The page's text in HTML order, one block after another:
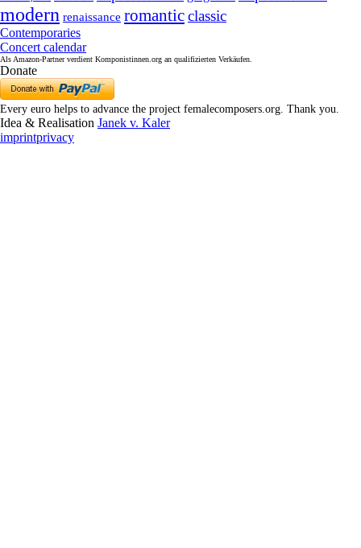
modern renaissance romanticclassic
Contemporaries
Concert calendar
Als Amazon-Partner verdient Komponistinnen.org an qualifizierten Verkäufen.
Donate
Every euro helps to advance the project femalecomposers.org. Thank you.
Idea & Realisation Janek v. Kaler
imprintprivacy